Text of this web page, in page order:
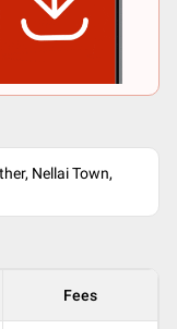
Nellai Town,
Fees